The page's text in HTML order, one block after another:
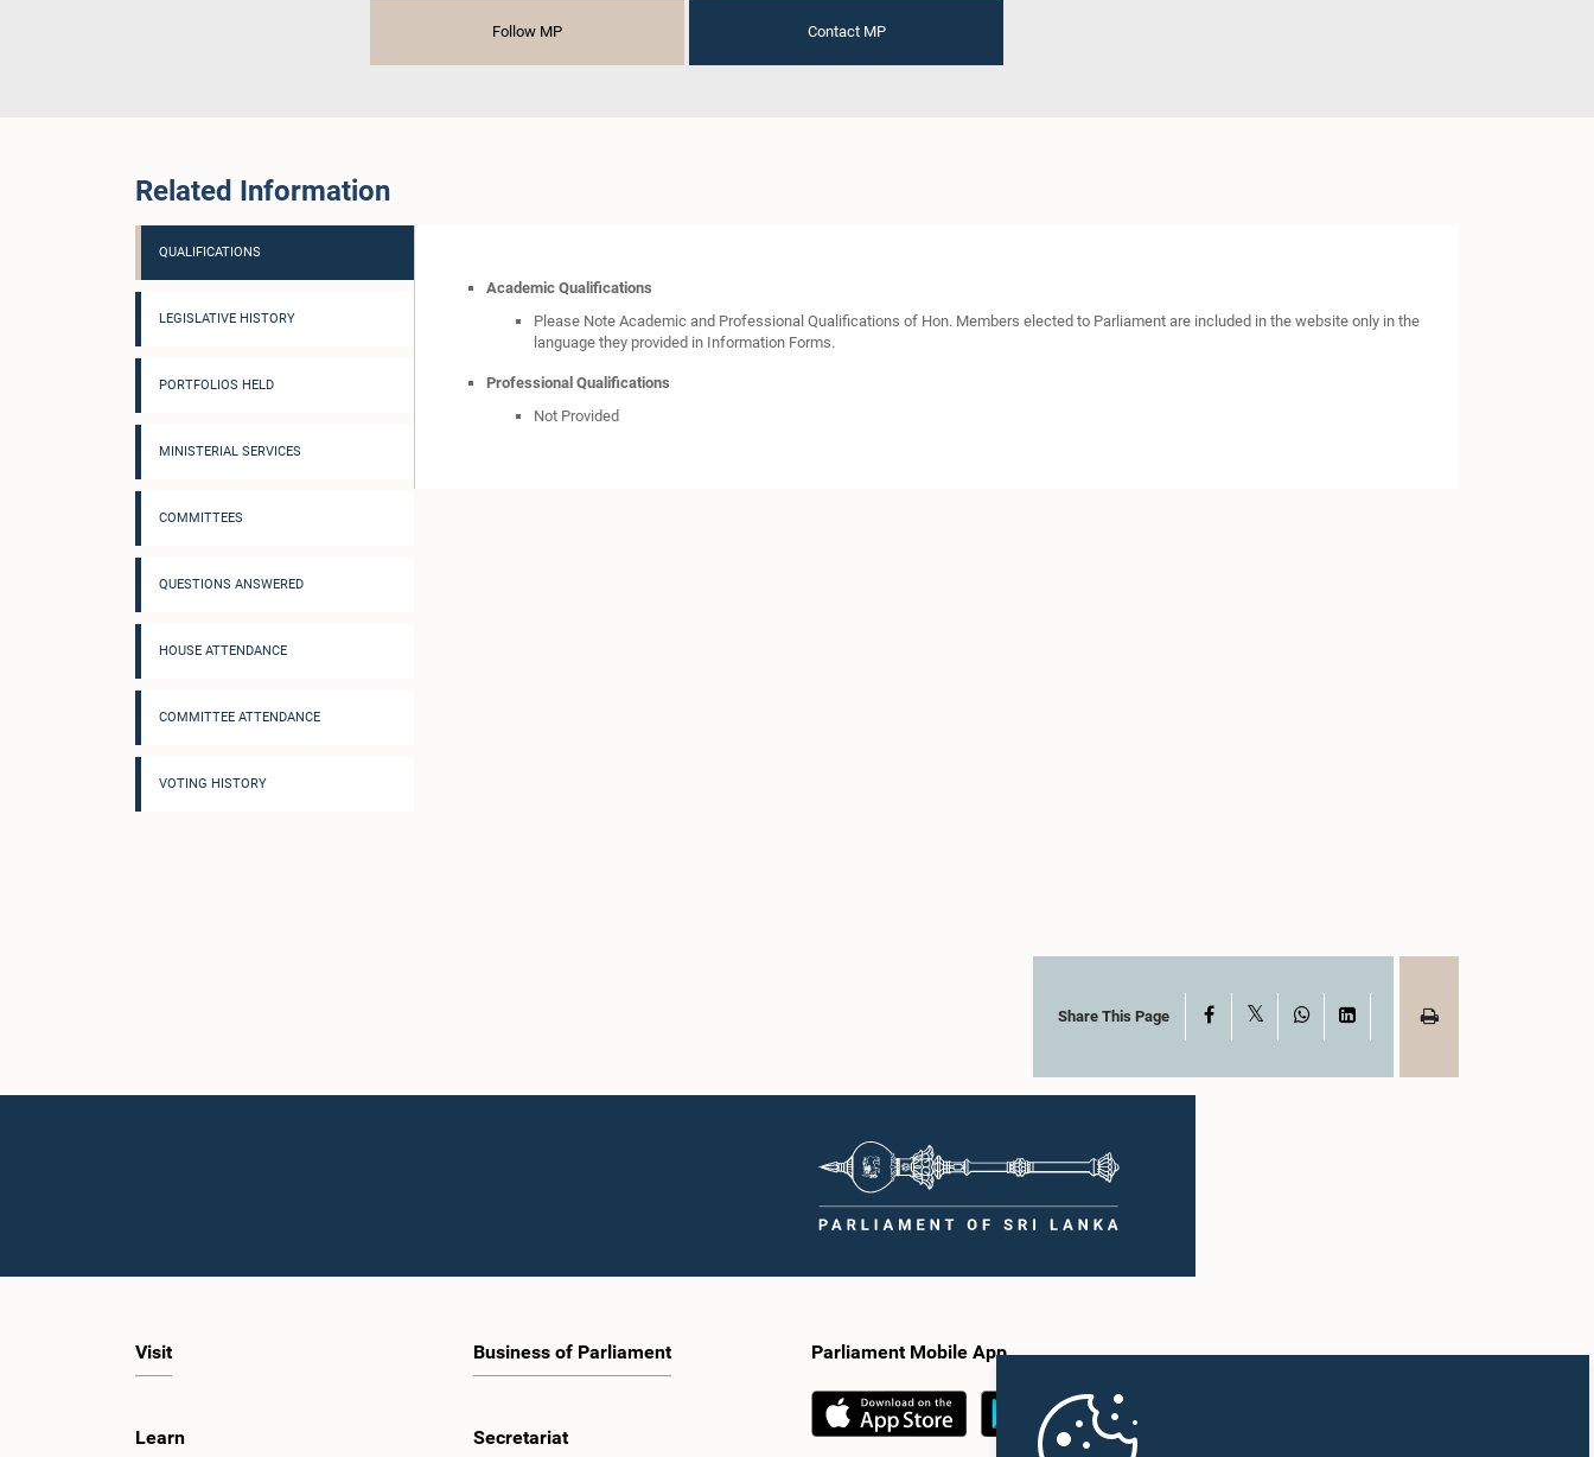
Follow MP Contact MP
Related Information
QUALIFICATIONS
LEGISLATIVE HISTORY
PORTFOLIOS HELD
MINISTERIAL SERVICES
COMMITTEES
QUESTIONS ANSWERED
HOUSE ATTENDANCE
COMMITTEE ATTENDANCE
VOTING HISTORY
Academic Qualifications
Please Note Academic and Professional Qualifications of Hon. Members elected to Parliament are included in the website only in the
language they provided in Information Forms.
Professional Qualifications
Not Provided
Share This Page Facebook WhatsAppLinkedIn
Visit
Learn
Business of Parliament
Secretariat
Parliament Mobile App